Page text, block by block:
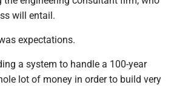
will entail.
expectations.
a system to handle a 100-year
lot of money in order to build very